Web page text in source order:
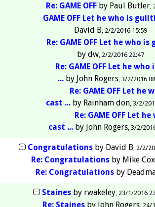
Re: GAME OFFby Paul Butler
GAME OFF Let he who is
David B 2/2/2016 15:59
Re: GAME OFF Let he who
by dw 2/2/2016 22:47
Re: GAME OFF Let he
...by John Rogers 3/2/2016
Re: GAME OFF Let he
cast ... by Rainham don 3/2/
Re: GAME OFF Let
cast ...by John Rogers 3/2/
Congratulations by David B 2/2/
Re: Congratulationsby Mike Cox
Re: Congratulationsby
Staines by rwakeley 23/1/2016
Re: Staines by John Rogers 24/